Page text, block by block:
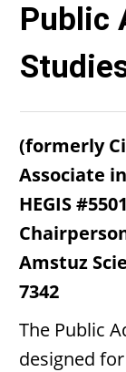
Public
(formerly
Associate
HEGIS #5501
Amstuz
7342
The Public
designed